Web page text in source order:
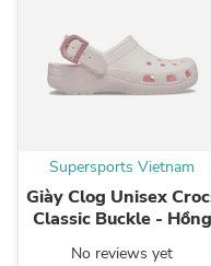
Supersports Vietnam
Giày Clog Unisex
Classic Buckle - Hồng
No reviews yet